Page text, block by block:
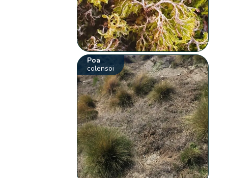
Poa
colensoi